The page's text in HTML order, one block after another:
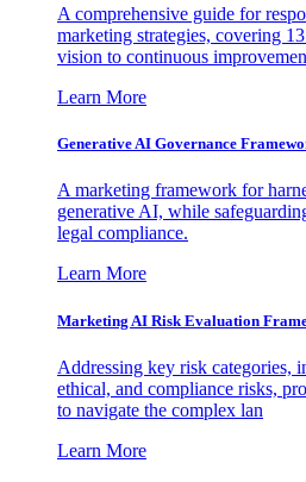
A comprehensive guide for
marketing strategies, covering
vision to continuous
Learn More
Generative AI Governance
A marketing framework for
generative AI, while
legal compliance.
Learn More
Marketing AI Risk Evaluation
Addressing key risk categories,
ethical, and compliance risks,
to navigate the complex lan
Learn More